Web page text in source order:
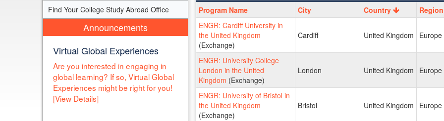
Find Your College Study Abroad Office
Announcements
Virtual Global Experiences
Are you interested in engaging in
global learning? If so, Virtual Global
Experiences might be right for you!
[View Details]
Program
search
results
Program Name City Country Region
ENGR: Cardiff University in
the United Kingdom
(Exchange)
Cardiff United Kingdom Europe
ENGR: University College
London in the United
Kingdom (Exchange)
London United Kingdom Europe
ENGR: University of Bristol in
the United Kingdom
(Exchange)
Bristol United Kingdom Europe